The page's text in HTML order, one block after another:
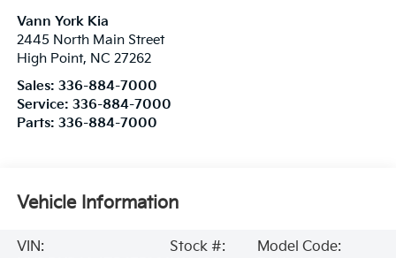
Vann York Kia
2445 North Main Street
High Point, NC 27262
Sales: 336-884-7000
Service: 336-884-7000
Parts: 336-884-7000
Vehicle Information
VIN:
Stock #:
Model Code: